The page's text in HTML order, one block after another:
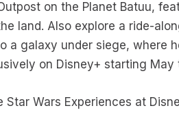
on the Planet Batuu,
land. Also explore a ride-
a galaxy under siege, where
on Disney+ starting
Star Wars Experiences at